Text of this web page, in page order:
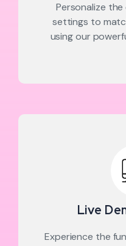
Personalize
settings to
using our
Live
Experience the